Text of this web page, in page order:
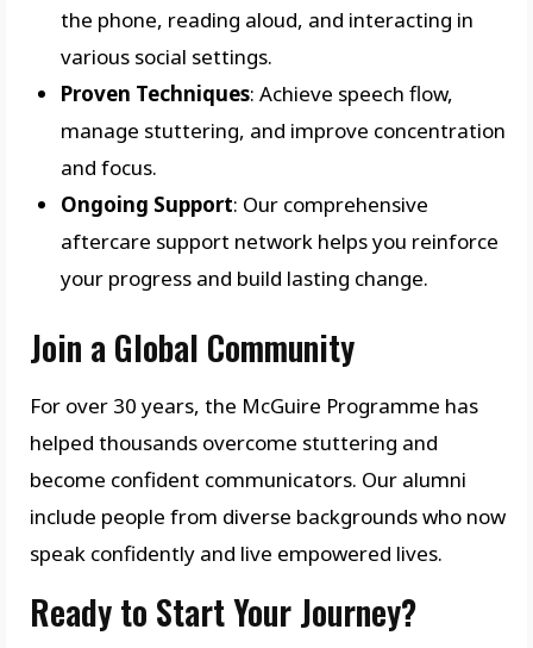
the phone, reading aloud, and interacting in
various social settings.
Proven Techniques: Achieve speech flow,
manage stuttering, and improve concentration
and focus.
Ongoing Support: Our comprehensive
aftercare support network helps you reinforce
your progress and build lasting change.
Join a Global Community
For over 30 years, the McGuire Programme has
helped thousands overcome stuttering and
become confident communicators. Our alumni
include people from diverse backgrounds who now
speak confidently and live empowered lives.
Ready to Start Your Journey?